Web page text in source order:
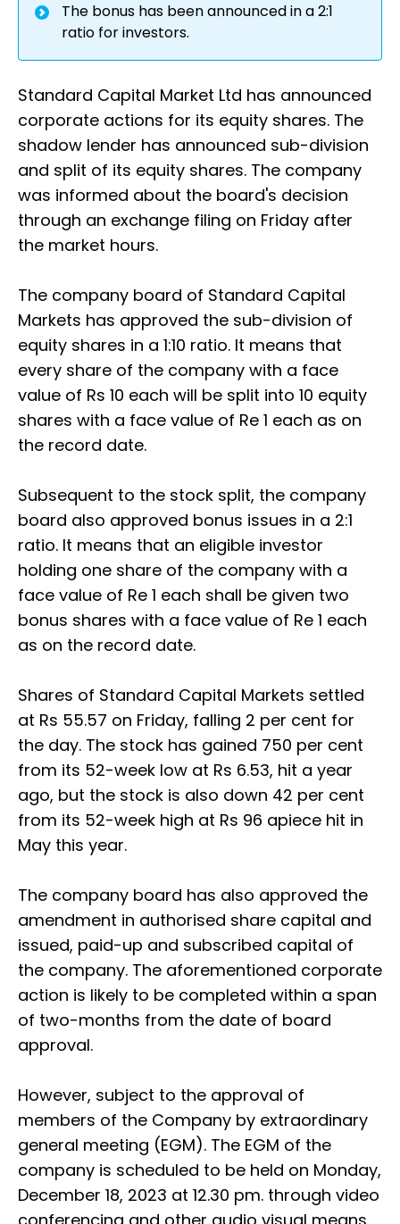
The bonus has been announced in a 2:1
ratio for investors.
Standard Capital Market Ltd has announced
corporate actions for its equity shares. The
shadow lender has announced sub-division
and split of its equity shares. The company
was informed about the board's decision
through an exchange filing on Friday after
the market hours.
The company board of Standard Capital
Markets has approved the sub-division of
equity shares in a 1:10 ratio. It means that
every share of the company with a face
value of Rs 10 each will be split into 10 equity
shares with a face value of Re 1 each as on
the record date.
Subsequent to the stock split, the company
board also approved bonus issues in a 2:1
ratio. It means that an eligible investor
holding one share of the company with a
face value of Re 1 each shall be given two
bonus shares with a face value of Re 1 each
as on the record date.
Shares of Standard Capital Markets settled
at Rs 55.57 on Friday, falling 2 per cent for
the day. The stock has gained 750 per cent
from its 52-week low at Rs 6.53, hit a year
ago, but the stock is also down 42 per cent
from its 52-week high at Rs 96 apiece hit in
May this year.
The company board has also approved the
amendment in authorised share capital and
issued, paid-up and subscribed capital of
the company. The aforementioned corporate
action is likely to be completed within a span
of two-months from the date of board
approval.
However, subject to the approval of
members of the Company by extraordinary
general meeting (EGM). The EGM of the
company is scheduled to be held on Monday,
December 18, 2023 at 12.30 pm. through video